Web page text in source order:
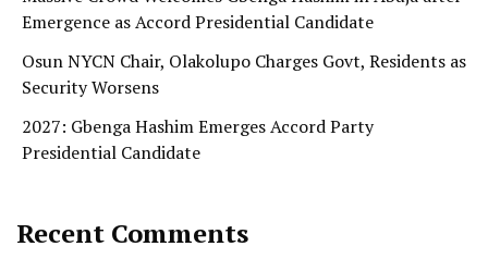
Emergence as Accord Presidential Candidate
Osun NYCN Chair, Olakolupo Charges Govt, Residents as
Security Worsens
2027: Gbenga Hashim Emerges Accord Party
Presidential Candidate
Recent Comments